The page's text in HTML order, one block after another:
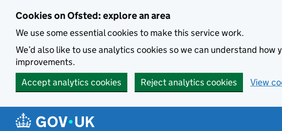
Cookies on Ofsted: explore an area
We use some essential cookies to make this service work.
We’d also like to use analytics cookies so we can understand how
improvements.
Accept analytics cookies
Reject analytics cookies View